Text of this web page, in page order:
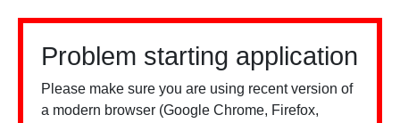
Problem starting application
Please make sure you are using recent version of
a modern browser (Google Chrome, Firefox,